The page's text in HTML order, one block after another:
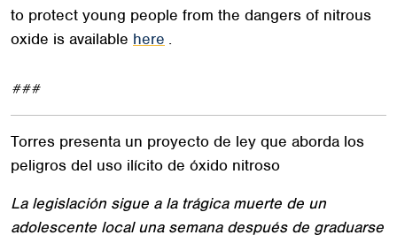
to protect young people from the dangers of nitrous
oxide is available here .
###
Torres presenta un proyecto de ley que aborda los
peligros del uso ilícito de óxido nitroso
La legislación sigue a la trágica muerte de un
adolescente local una semana después de graduarse